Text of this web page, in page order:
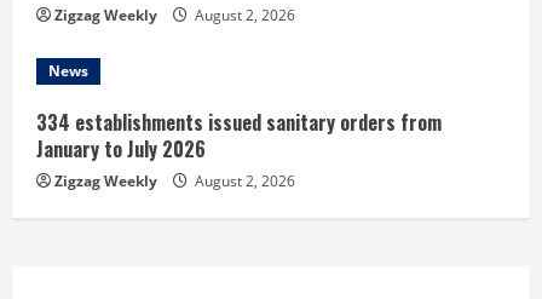
Zigzag Weekly August 2, 2026
News
334 establishments issued sanitary orders from
January to July 2026
Zigzag Weekly August 2, 2026